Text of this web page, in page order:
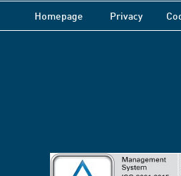
Homepage Privacy